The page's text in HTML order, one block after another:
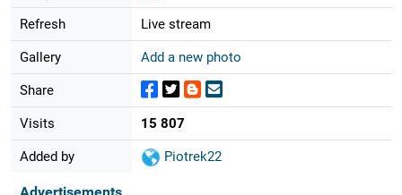
Refresh Live stream
Gallery Add a new photo
Share
Visits 15 807
Added by Piotrek22